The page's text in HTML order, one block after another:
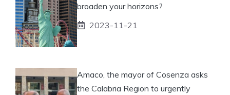
broaden your horizons?
2023-11-21
Amaco, the mayor of Cosenza asks
the Calabria Region to urgently